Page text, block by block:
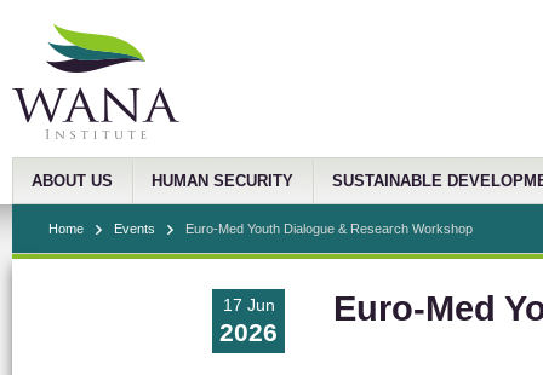
ABOUT US HUMAN SECURITY SUSTAINABLE
Home Events Euro-Med Youth Dialogue & Research Workshop
17 Jun
2026
Euro-Med